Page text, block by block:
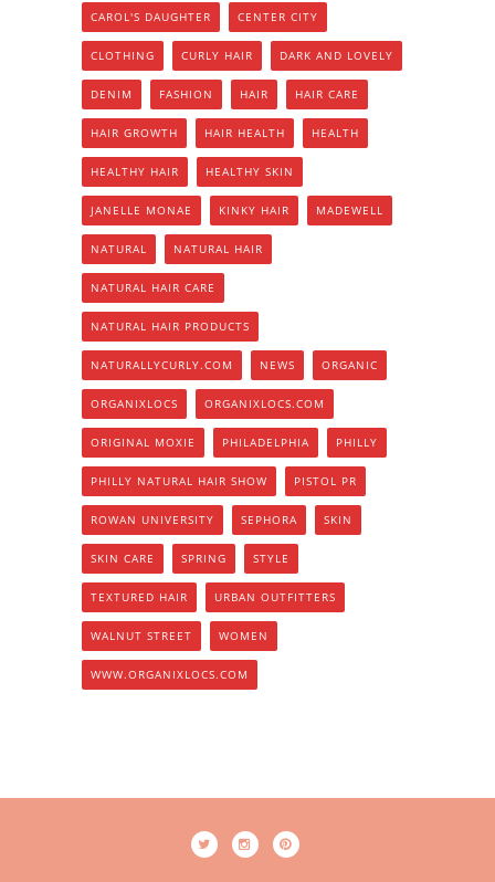
CAROL'S DAUGHTER CENTER CITY
CLOTHING CURLY HAIR DARK AND LOVELY
DENIM FASHION HAIR HAIR CARE
HAIR GROWTH HAIR HEALTH HEALTH
HEALTHY HAIR HEALTHY SKIN
JANELLE MONAE KINKY HAIR MADEWELL
NATURAL NATURAL HAIR
NATURAL HAIR CARE
NATURAL HAIR PRODUCTS
NATURALLYCURLY.COM NEWS ORGANIC
ORGANIXLOCS ORGANIXLOCS.COM
ORIGINAL MOXIE PHILADELPHIA PHILLY
PHILLY NATURAL HAIR SHOW PISTOL PR
ROWAN UNIVERSITY SEPHORA SKIN
SKIN CARE SPRING STYLE
TEXTURED HAIR URBAN OUTFITTERS
WALNUT STREET WOMEN
WWW.ORGANIXLOCS.COM